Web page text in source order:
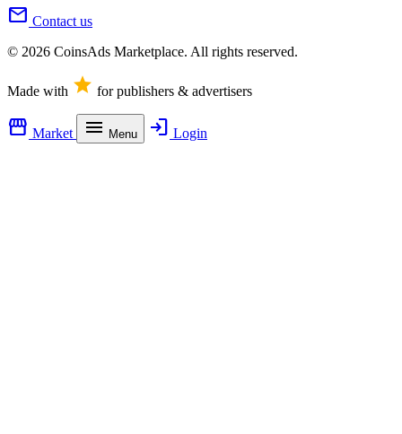
mail Contact us
© 2026 CoinsAds Marketplace. All rights reserved.
Made with star for publishers & advertisers
storefront Market menu Menu login Login